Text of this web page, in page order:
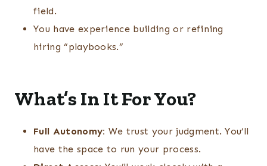
field.
You have experience building or refining
hiring “playbooks.”
What’s In It For You?
Full Autonomy: We trust your judgment. You’ll
have the space to run your process.